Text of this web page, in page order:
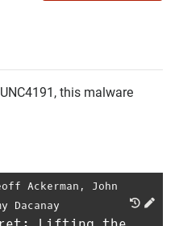
this malware
Ackerman , John
Dacanay